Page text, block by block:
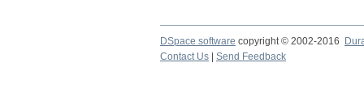
DSpace software copyright © 2002-2016
Contact Us
Send Feedback